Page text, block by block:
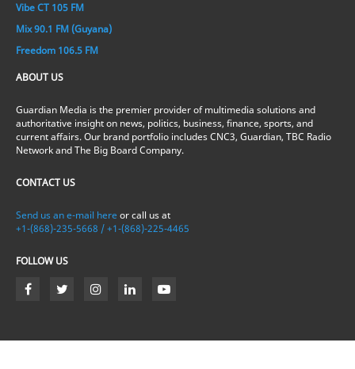
Vibe CT 105 FM
Mix 90.1 FM (Guyana)
Freedom 106.5 FM
ABOUT US
Guardian Media is the premier provider of multimedia solutions and
authoritative insight on news, politics, business, finance, sports, and
current affairs. Our brand portfolio includes CNC3, Guardian, TBC Radio
Network and The Big Board Company.
CONTACT US
Send us an e-mail here or call us at
+1-(868)-235-5668 / +1-(868)-225-4465
FOLLOW US